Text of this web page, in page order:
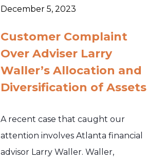
December 5, 2023
Customer Complaint
Over Adviser Larry
Waller’s Allocation and
Diversification of Assets
A recent case that caught our
attention involves Atlanta financial
advisor Larry Waller. Waller,